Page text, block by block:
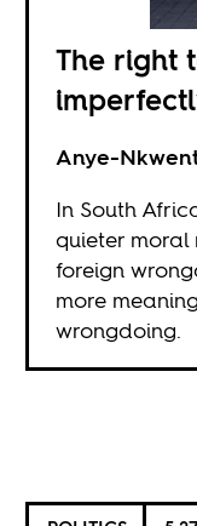
The right
Anye-
In South
quieter moral
foreign
more
wrongdoing.